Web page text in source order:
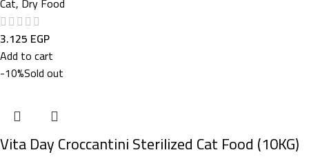
3.125 EGP
Add to cart
-10%Sold out
Vita Day Croccantini Sterilized Cat Food (10KG)